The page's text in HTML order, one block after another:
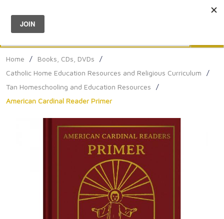
Menu
Home / Books, CDs, DVDs
/
Catholic Home Education Resources and Religious Curriculum
/
Tan Homeschooling and Education Resources
/
American Cardinal Reader Primer